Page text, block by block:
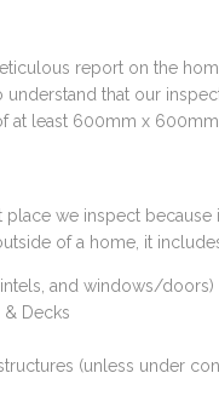
report on the
that our
at least 600mm x
we inspect
of a home, it
and windows/doors)
& Decks
(unless under